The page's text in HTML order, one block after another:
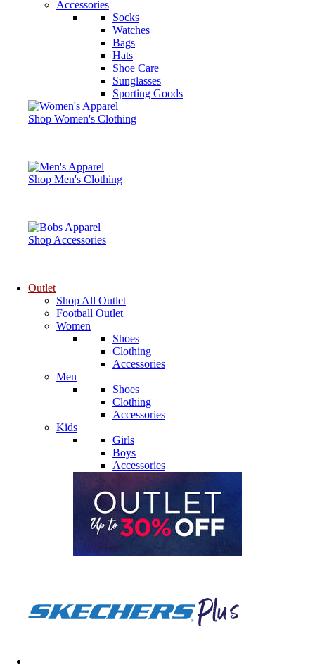
Accessories
Socks
Watches
Bags
Hats
Shoe Care
Sunglasses
Sporting Goods
Shop Women's Clothing
Shop Men's Clothing
Shop Accessories
Outlet
Shop All Outlet
Football Outlet
Women
Shoes
Clothing
Accessories
Men
Shoes
Clothing
Accessories
Kids
Girls
Boys
Accessories